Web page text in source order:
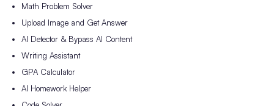
Math Problem Solver
Upload Image and Get Answer
AI Detector & Bypass AI Content
Writing Assistant
GPA Calculator
AI Homework Helper